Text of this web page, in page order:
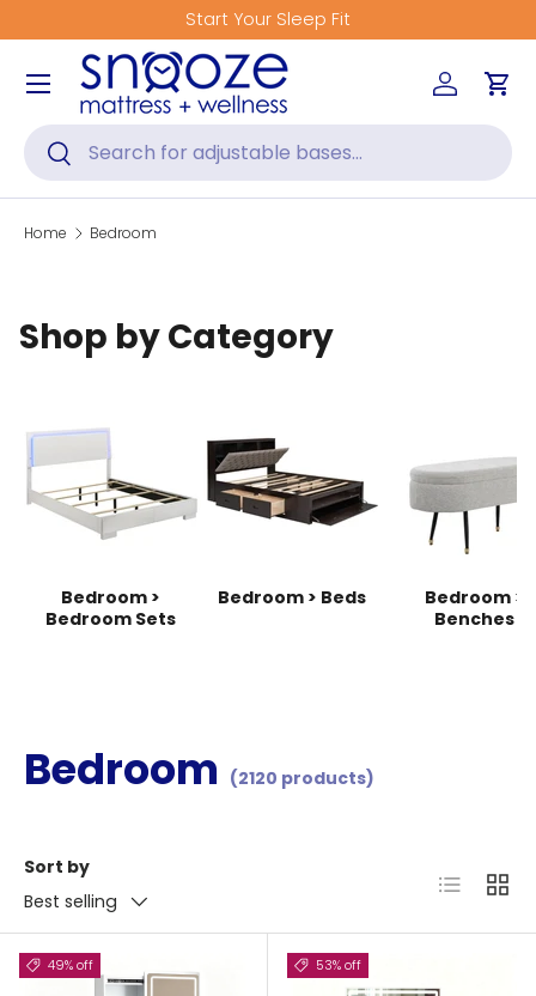
Skip to content
Start Your Sleep Fit
Search
Search
Log inCart
Menu
Home Bedroom
Shop by Category
Bedroom >
Bedroom Sets
Bedroom > Beds
Bedroom >
Benches
Bedroom (2120 products)
Sort by
Best selling
List Grid
49% off 53% off